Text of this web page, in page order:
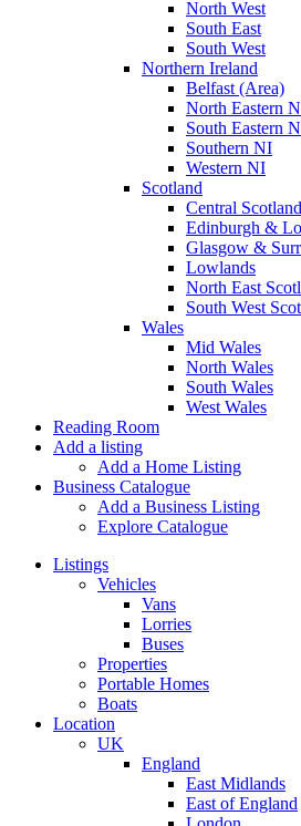
North West
South East
South West
Northern Ireland
Belfast (Area)
North Eastern
South Eastern
Southern NI
Western NI
Scotland
Central Scotland
Edinburgh &
Glasgow &
Lowlands
North East
South West
Wales
Mid Wales
North Wales
South Wales
West Wales
Reading Room
Add a listing
Add a Home Listing
Business Catalogue
Add a Business Listing
Explore Catalogue
Listings
Vehicles
Vans
Lorries
Buses
Properties
Portable Homes
Boats
Location
UK
England
East Midlands
East of England